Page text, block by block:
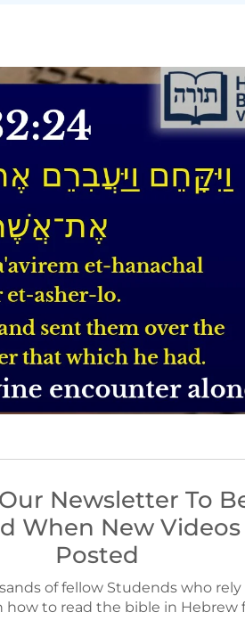
Newsletter To
When New Videos
Posted
of fellow Studends who rely
how to read the bible in Hebrew